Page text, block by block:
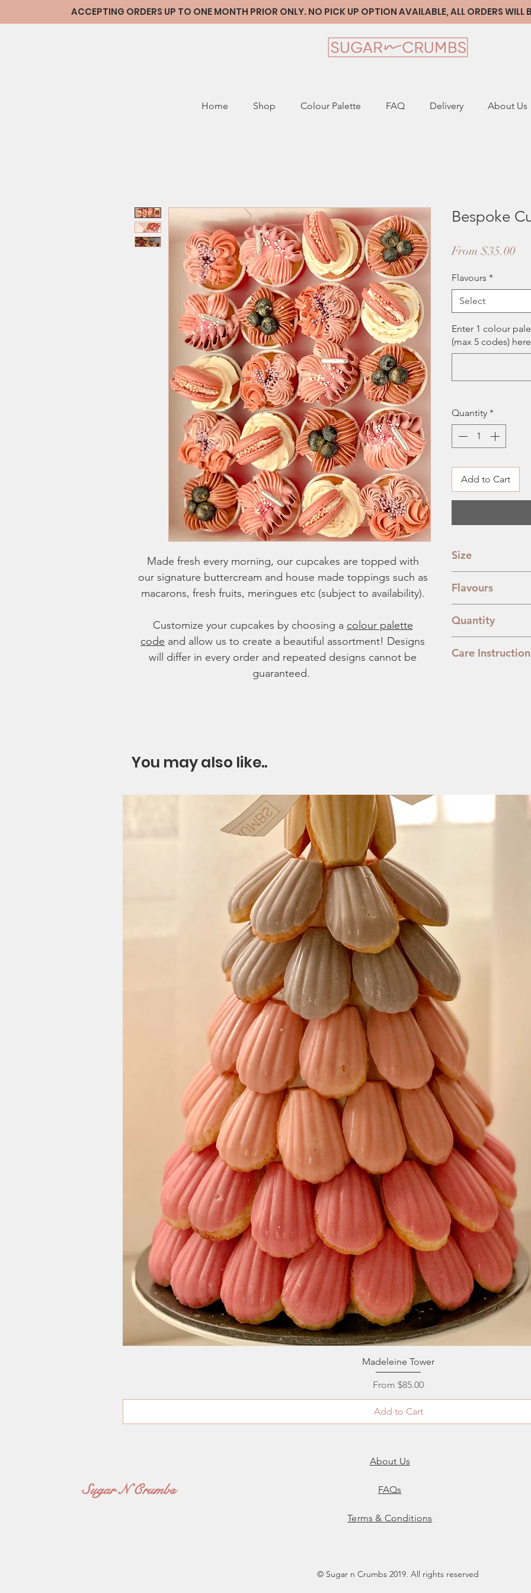
ACCEPTING ORDERS UP TO ONE MONTH PRIOR ONLY. NO PICK UP OPTION AVAILABLE, ALL ORDERS WILL
Home Shop Colour Palette FAQ Delivery About Us
Made fresh every morning, our cupcakes are topped with
our signature buttercream and house made toppings such as
macarons, fresh fruits, meringues etc (subject to availability).
Customize your cupcakes by choosing a colour palette
code and allow us to create a beautiful assortment! Designs
will differ in every order and repeated designs cannot be
guaranteed.
Bespoke
From $35.00Sale
Flavours *
Select
Enter 1 colour
(max 5 codes) here
Quantity *
Add to Cart
Size
Flavours
Lemon Blueberry:
sponge mixed
Banoffee:
A
digestive base.
Quantity
Care
You may also like..
Quick View
Madeleine Tower
From $85.00
Sale Price
Add to Cart
Sugar N Crumbs
About Us
FAQs
Terms & Conditions
© Sugar n Crumbs 2019. All rights reserved